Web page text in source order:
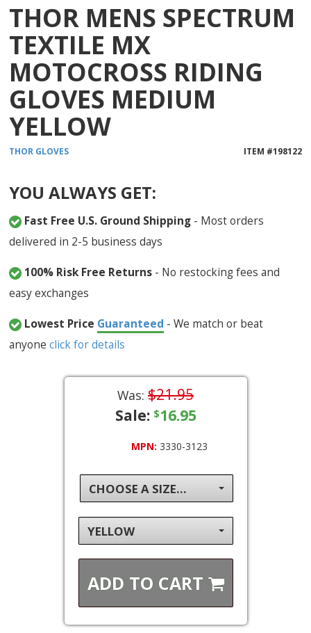
THOR MENS SPECTRUM
TEXTILE MX
MOTOCROSS RIDING
GLOVES MEDIUM
YELLOW
THOR GLOVES ITEM #198122
YOU ALWAYS GET:
Fast Free U.S. Ground Shipping - Most orders
delivered in 2-5 business days
100% Risk Free Returns - No restocking fees and
easy exchanges
Lowest Price Guaranteed - We match or beat
anyoneclick for details
Was: $21.95
Sale: $16.95
MPN: 3330-3123
CHOOSE A SIZE...
YELLOW
ADD TO CART